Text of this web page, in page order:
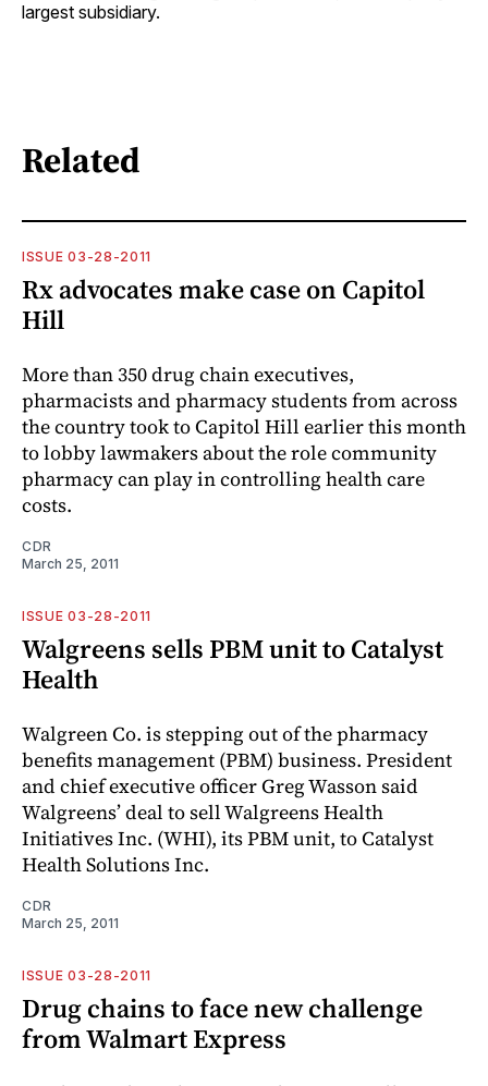
largest subsidiary.
Related
ISSUE 03-28-2011
Rx advocates make case on Capitol
Hill
More than 350 drug chain executives,
pharmacists and pharmacy students from across
the country took to Capitol Hill earlier this month
to lobby lawmakers about the role community
pharmacy can play in controlling health care
costs.
CDR
March 25, 2011
ISSUE 03-28-2011
Walgreens sells PBM unit to Catalyst
Health
Walgreen Co. is stepping out of the pharmacy
benefits management (PBM) business. President
and chief executive officer Greg Wasson said
Walgreens’ deal to sell Walgreens Health
Initiatives Inc. (WHI), its PBM unit, to Catalyst
Health Solutions Inc.
CDR
March 25, 2011
ISSUE 03-28-2011
Drug chains to face new challenge
from Walmart Express